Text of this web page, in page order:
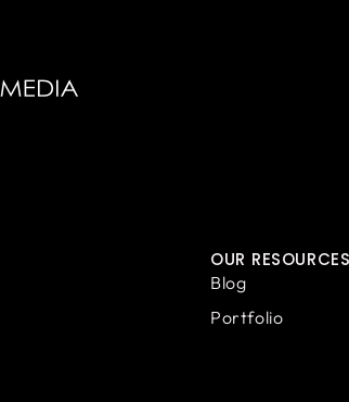
OUR RESOURCES
Blog
Portfolio